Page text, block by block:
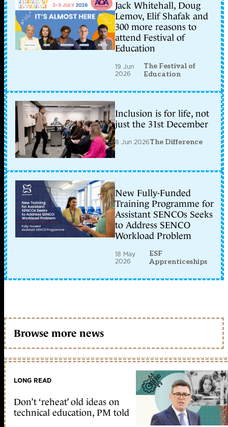
Jack Whitehall, Doug
Lemov, Elif Shafak and
300 more reasons to
attend Festival of
Education
19 Jun
2026
The Festival of
Education
Inclusion is for life, not
just the 31st December
8 Jun 2026The Difference
New Fully-Funded
Training Programme for
Assistant SENCOs Seeks
to Address SENCO
Workload Problem
18 May
2026
ESF
Apprenticeships
Browse more news
LONG READ
Don’t ‘reheat’ old ideas on
technical education, PM told